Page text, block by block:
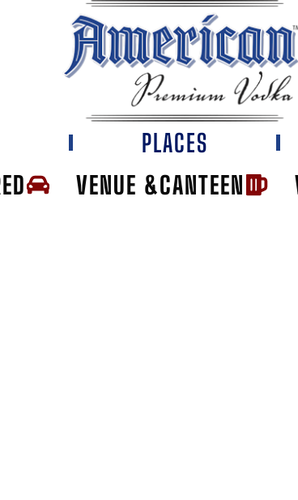
VENUE &CANTEEN
PLACES